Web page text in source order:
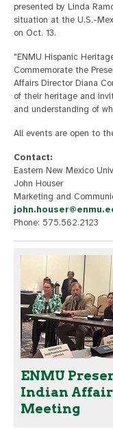
presented by Linda
situation at the U.S.-
on Oct. 13.
"ENMU Hispanic
Commemorate the
Affairs Director Diana
of their heritage and
and understanding of
All events are open to
Contact:
Eastern New Mexico
John Houser
Marketing and
Phone: 575.562.2123
ENMU
Indian
Meeting